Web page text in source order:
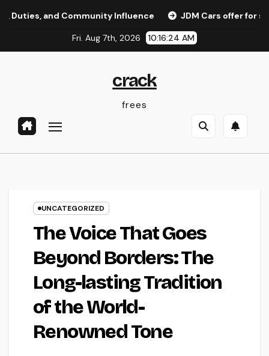
and Community Influence JDM Cars offer for sale: Why
Fri. Aug 7th, 2026 10:16:25 AM
crack
frees
UNCATEGORIZED
The Voice That Goes
Beyond Borders: The
Long-lasting Tradition
of the World-
Renowned Tone